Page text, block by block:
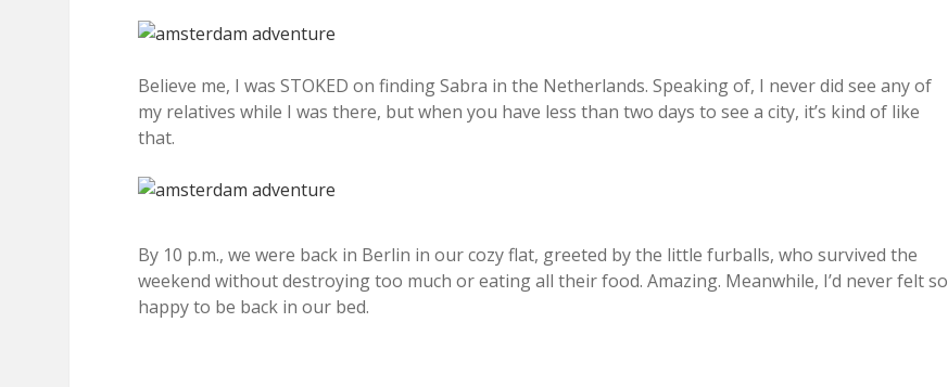
Believe me, I was STOKED on finding Sabra in the Netherlands. Speaking of, I never did see any of
my relatives while I was there, but when you have less than two days to see a city, it’s kind of like
that.
By 10 p.m., we were back in Berlin in our cozy flat, greeted by the little furballs, who survived the
weekend without destroying too much or eating all their food. Amazing. Meanwhile, I’d never felt so
happy to be back in our bed.